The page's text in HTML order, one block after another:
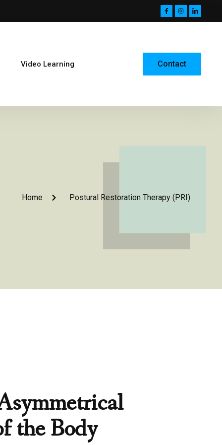
Video Learning Contact
Home Postural Restoration Therapy (PRI)
the Body